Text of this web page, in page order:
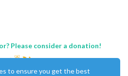
Please consider a donation!
to ensure you get the best